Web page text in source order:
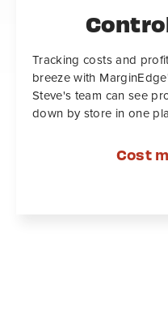
Tracking costs and
breeze with
Steve's team can see
down by store in one
Cost